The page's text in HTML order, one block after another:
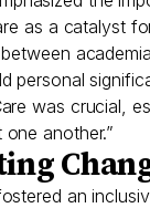
as a catalyst
personal
was crucial,
another.”
an